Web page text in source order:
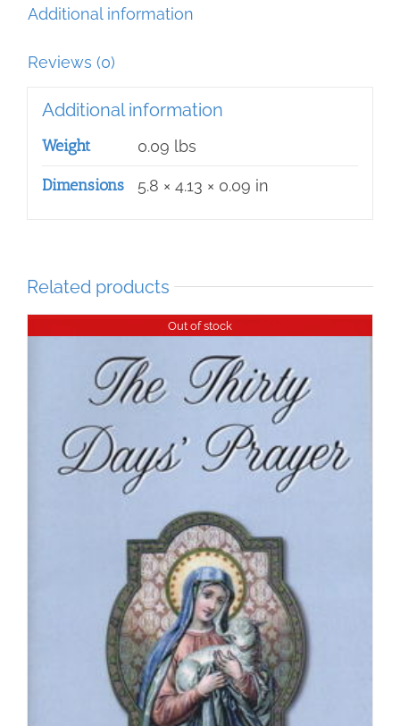
Additional information
Reviews (0)
Additional information
Weight 0.09 lbs
Dimensions 5.8 × 4.13 × 0.09 in
Related products
Out of stock